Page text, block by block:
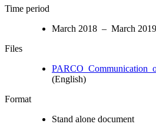
Time period
March 2018 – March 2019
Files
(English)
Format
Stand alone document